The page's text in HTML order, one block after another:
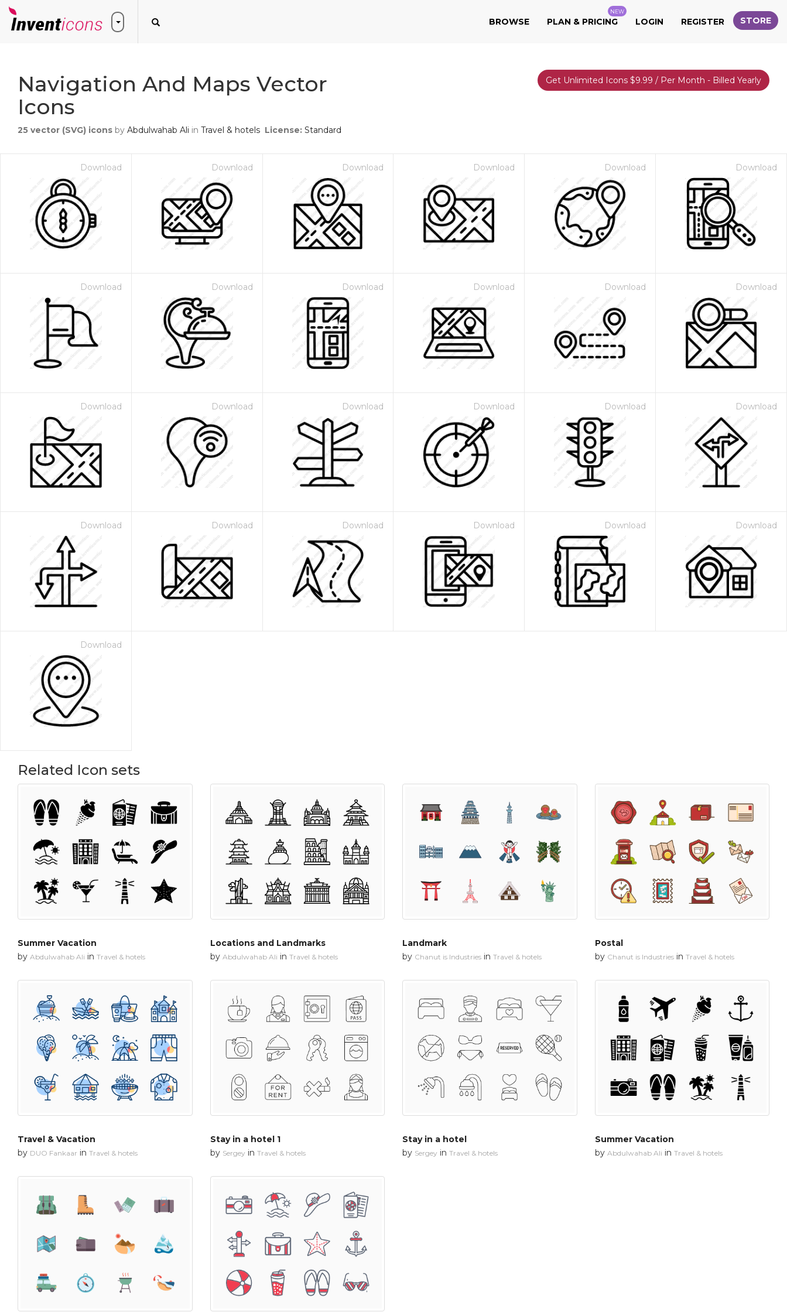
BROWSE PLAN & PRICING
NEW
LOGIN REGISTER STORE
Navigation And Maps Vector
Icons
25 vector (SVG) icons by Abdulwahab Ali in Travel & hotels License: Standard
Get Unlimited Icons $9.99 / Per Month - Billed Yearly
Download Download Download Download Download Download
Download Download Download Download Download Download
Download Download Download Download Download Download
Download Download Download Download Download Download
Download
Related Icon sets
Summer Vacation
by Abdulwahab Ali in Travel & hotels
Locations and Landmarks
by Abdulwahab Ali in Travel & hotels
Landmark
by Chanut is Industries in Travel & hotels
Postal
by Chanut is Industriesin Travel & hotels
Travel & Vacation
by DUO Fankaar in Travel & hotels
Stay in a hotel 1
by Sergey in Travel & hotels
Stay in a hotel
by Sergey in Travel & hotels
Summer Vacation
by Abdulwahab Ali in Travel & hotels